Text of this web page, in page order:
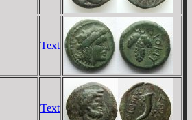
Text
Text